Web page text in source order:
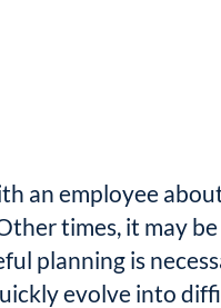
an employee
times, it may
planning is
evolve into